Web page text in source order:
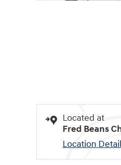
Located at
Fred Beans
Location